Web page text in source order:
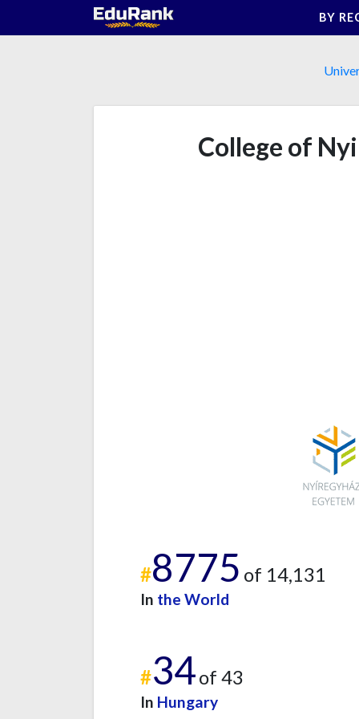
BY
College of
#8775 of 14,131
In the World
#34of 43
In Hungary